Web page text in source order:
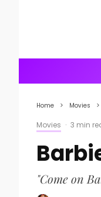
Home Movies
Movies · 3 min
"Come on